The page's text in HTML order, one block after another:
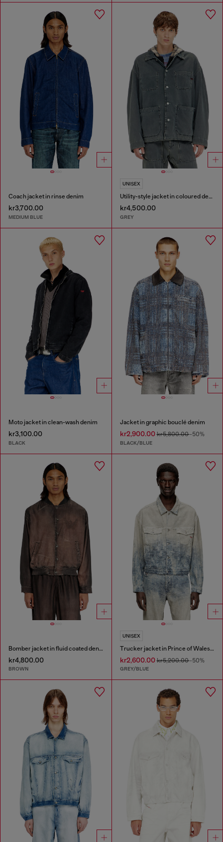
Coach jacket in rinse denim
kr3,700.00
MEDIUM BLUE
UNISEX
Utility-style jacket in coloured denim
kr4,500.00
GREY
Moto jacket in clean-wash denim
kr3,100.00
BLACK
Jacket in graphic bouclé denim
kr2,900.00kr5,800.00-50%
BLACK/BLUE
Bomber jacket in fluid coated denim
kr4,800.00
BROWN
UNISEX
Trucker jacket in Prince of Wales jacquard denim
kr2,600.00kr5,200.00-50%
GREY/BLUE